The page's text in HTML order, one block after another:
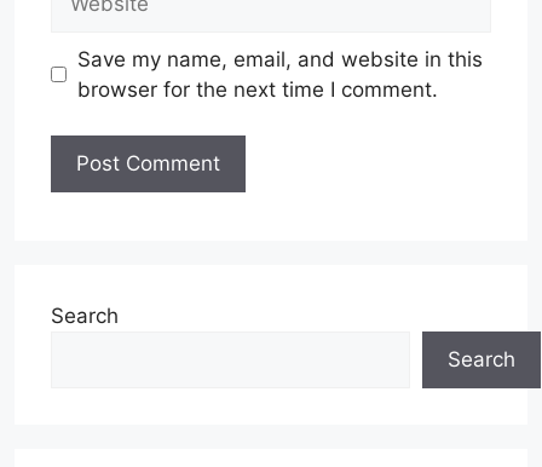
Save my name, email, and website in this
browser for the next time I comment.
Search
Search